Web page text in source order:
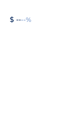
$ ----%